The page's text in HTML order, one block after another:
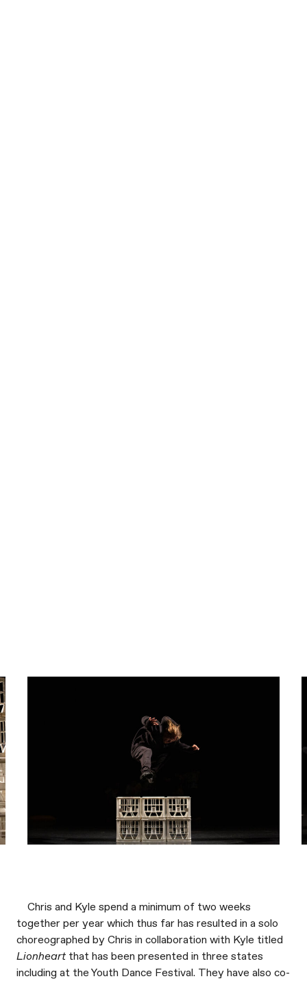
Chris and Kyle spend a minimum of two weeks
together per year which thus far has resulted in a solo
choreographed by Chris in collaboration with Kyle titled
Lionheart that has been presented in three states
including at the Youth Dance Festival. They have also co-